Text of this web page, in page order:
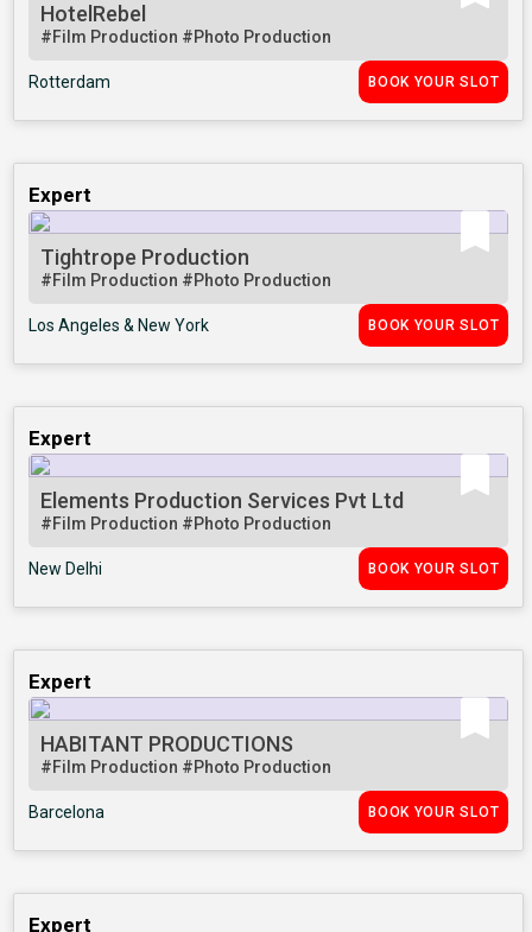
HotelRebel
#Film Production #Photo Production
Rotterdam BOOK YOUR SLOT
Expert
Tightrope Production
#Film Production #Photo Production
Los Angeles & New York BOOK YOUR SLOT
Expert
Elements Production Services Pvt Ltd
#Film Production #Photo Production
New Delhi BOOK YOUR SLOT
Expert
HABITANT PRODUCTIONS
#Film Production #Photo Production
Barcelona BOOK YOUR SLOT
Expert